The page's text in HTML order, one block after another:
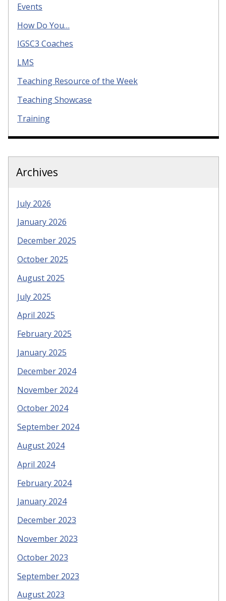
Events
How Do You…
IGSC3 Coaches
LMS
Teaching Resource of the Week
Teaching Showcase
Training
Archives
July 2026
January 2026
December 2025
October 2025
August 2025
July 2025
April 2025
February 2025
January 2025
December 2024
November 2024
October 2024
September 2024
August 2024
April 2024
February 2024
January 2024
December 2023
November 2023
October 2023
September 2023
August 2023